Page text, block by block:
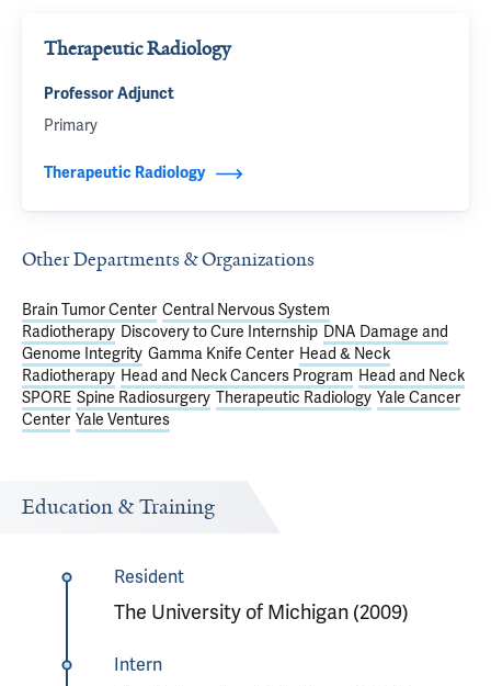
Therapeutic Radiology
Professor Adjunct
Primary
Therapeutic Radiology
Other Departments & Organizations
Brain Tumor Center Central Nervous System
Radiotherapy Discovery to Cure Internship DNA Damage and
Genome Integrity Gamma Knife Center Head & Neck
Radiotherapy Head and Neck Cancers Program Head and Neck
SPORE Spine Radiosurgery Therapeutic Radiology Yale Cancer
Center Yale Ventures
Education & Training
Resident
The University of Michigan (2009)
Intern